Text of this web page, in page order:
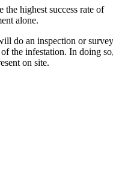
highest success rate of
alone.
do an inspection or
the infestation. In doing
on site.